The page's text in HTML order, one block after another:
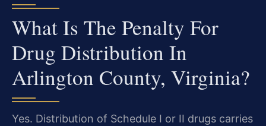
What Is The Penalty For
Drug Distribution In
Arlington County, Virginia?
Yes. Distribution of Schedule I or II drugs carries